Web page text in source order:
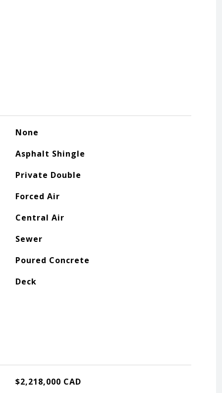
None
Asphalt Shingle
Private Double
Forced Air
Central Air
Sewer
Poured Concrete
Deck
$2,218,000 CAD